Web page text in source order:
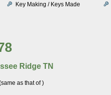
Key Making / Keys Made
Ridge TN
as that of )